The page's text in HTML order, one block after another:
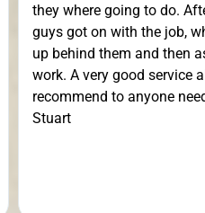
they where going to do.
guys got on with the job,
up behind them and then
work. A very good service
recommend to anyone
Stuart